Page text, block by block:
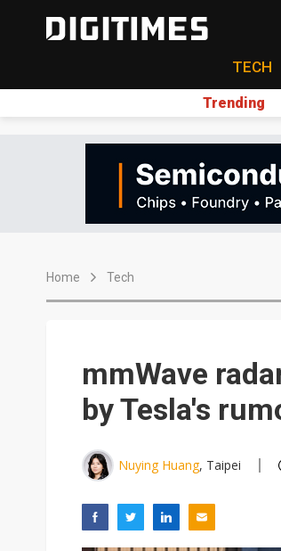
TECH
Trending
Home Tech
mmWave
by Tesla's
Nuying Huang, Taipei